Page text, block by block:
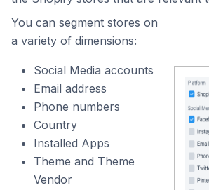
You can segment stores on
a variety of dimensions:
Social Media accounts
Email address
Phone numbers
Country
Installed Apps
Theme and Theme
Vendor